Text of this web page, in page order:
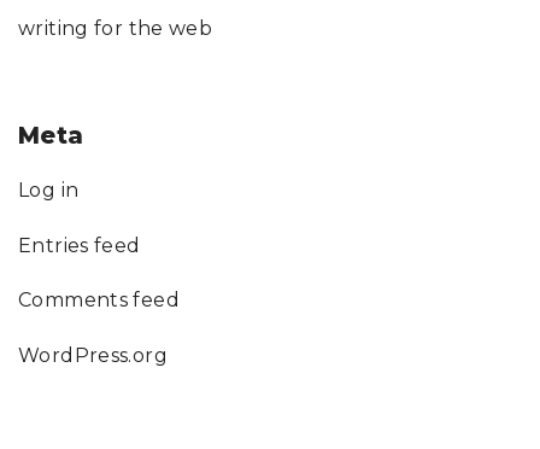
writing for the web
Meta
Log in
Entries feed
Comments feed
WordPress.org